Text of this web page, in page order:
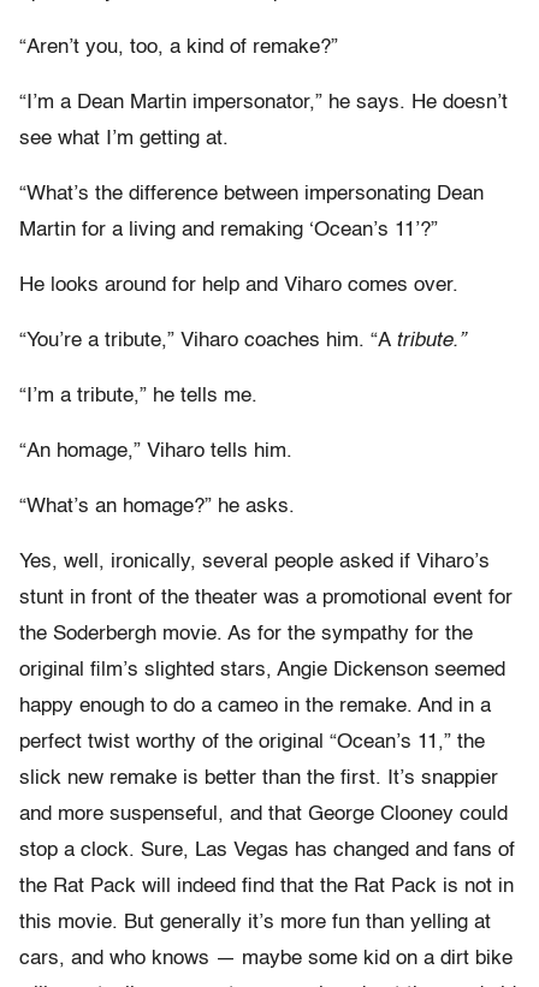
“Aren’t you, too, a kind of remake?”
“I’m a Dean Martin impersonator,” he says. He doesn’t
see what I’m getting at.
“What’s the difference between impersonating Dean
Martin for a living and remaking ‘Ocean’s 11’?”
He looks around for help and Viharo comes over.
“You’re a tribute,” Viharo coaches him. “A tribute.”
“I’m a tribute,” he tells me.
“An homage,” Viharo tells him.
“What’s an homage?” he asks.
Yes, well, ironically, several people asked if Viharo’s
stunt in front of the theater was a promotional event for
the Soderbergh movie. As for the sympathy for the
original film’s slighted stars, Angie Dickenson seemed
happy enough to do a cameo in the remake. And in a
perfect twist worthy of the original “Ocean’s 11,” the
slick new remake is better than the first. It’s snappier
and more suspenseful, and that George Clooney could
stop a clock. Sure, Las Vegas has changed and fans of
the Rat Pack will indeed find that the Rat Pack is not in
this movie. But generally it’s more fun than yelling at
cars, and who knows — maybe some kid on a dirt bike